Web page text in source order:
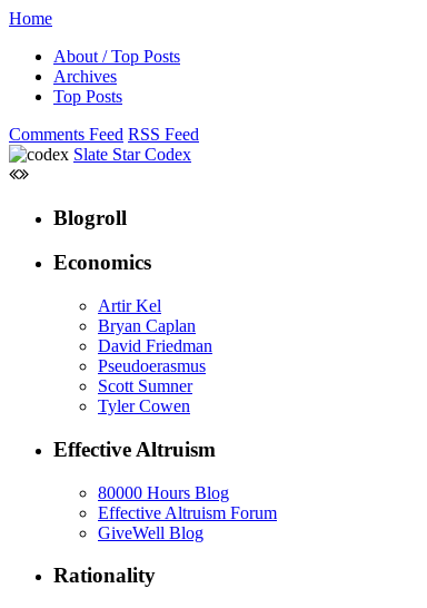
Home
About / Top Posts
Archives
Top Posts
Comments Feed RSS Feed
Slate Star Codex
Blogroll
Economics
Artir Kel
Bryan Caplan
David Friedman
Pseudoerasmus
Scott Sumner
Tyler Cowen
Effective Altruism
80000 Hours Blog
Effective Altruism Forum
GiveWell Blog
Rationality